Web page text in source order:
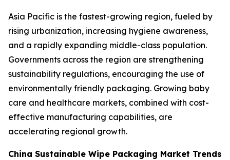
Asia Pacific is the fastest-growing region, fueled by
rising urbanization, increasing hygiene awareness,
and a rapidly expanding middle-class population.
Governments across the region are strengthening
sustainability regulations, encouraging the use of
environmentally friendly packaging. Growing baby
care and healthcare markets, combined with cost-
effective manufacturing capabilities, are
accelerating regional growth.
China Sustainable Wipe Packaging Market Trends